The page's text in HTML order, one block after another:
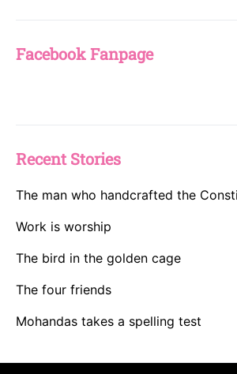
Facebook Fanpage
Recent Stories
The man who handcrafted the
Work is worship
The bird in the golden cage
The four friends
Mohandas takes a spelling test